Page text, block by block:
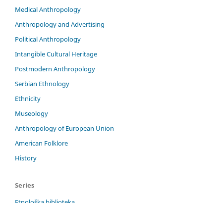
Medical Anthropology
Anthropology and Advertising
Political Anthropology
Intangible Cultural Heritage
Postmodern Anthropology
Serbian Ethnology
Ethnicity
Museology
Anthropology of European Union
American Folklore
History
Series